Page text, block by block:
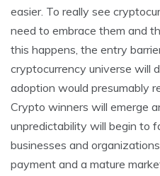
easier. To really see
need to embrace them and
this happens, the entry
cryptocurrency universe will
adoption would presumably
Crypto winners will emerge
unpredictability will begin to
businesses and
payment and a mature